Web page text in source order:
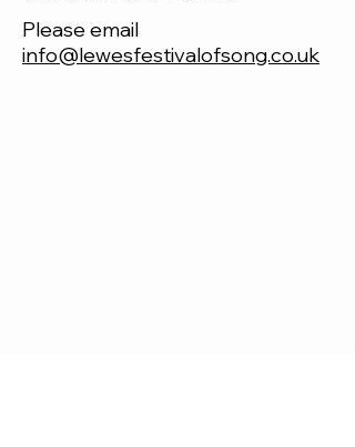
Please email
info@lewesfestivalofsong.co.uk